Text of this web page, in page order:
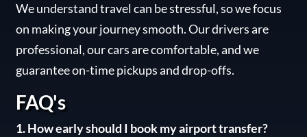
We understand travel can be stressful, so we focus
on making your journey smooth. Our drivers are
professional, our cars are comfortable, and we
guarantee on-time pickups and drop-offs.
FAQ's
1. How early should I book my airport transfer?